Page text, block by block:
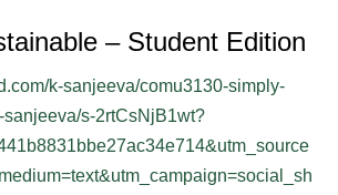
– Student Edition
k-sanjeeva/comu3130-simply-
s-2rtCsNjB1wt?